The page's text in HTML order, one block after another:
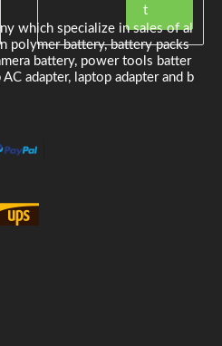
t
which specialize in sales of al
polymer battery, battery packs
battery, power tools batter
adapter, laptop adapter and b